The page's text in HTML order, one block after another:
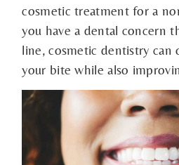
cosmetic treatment for a
you have a dental concern
line, cosmetic dentistry can
your bite while also